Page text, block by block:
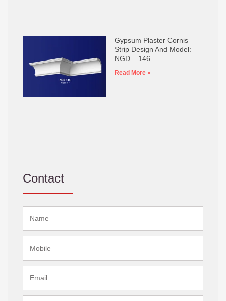
Gypsum Plaster Cornis
Strip Design And Model:
NGD – 146
Read More »
Contact